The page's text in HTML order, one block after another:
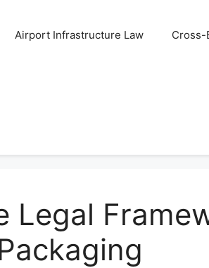
Airport Infrastructure Law Cross-
Legal